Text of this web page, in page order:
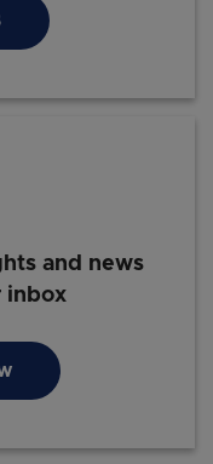
and news
inbox